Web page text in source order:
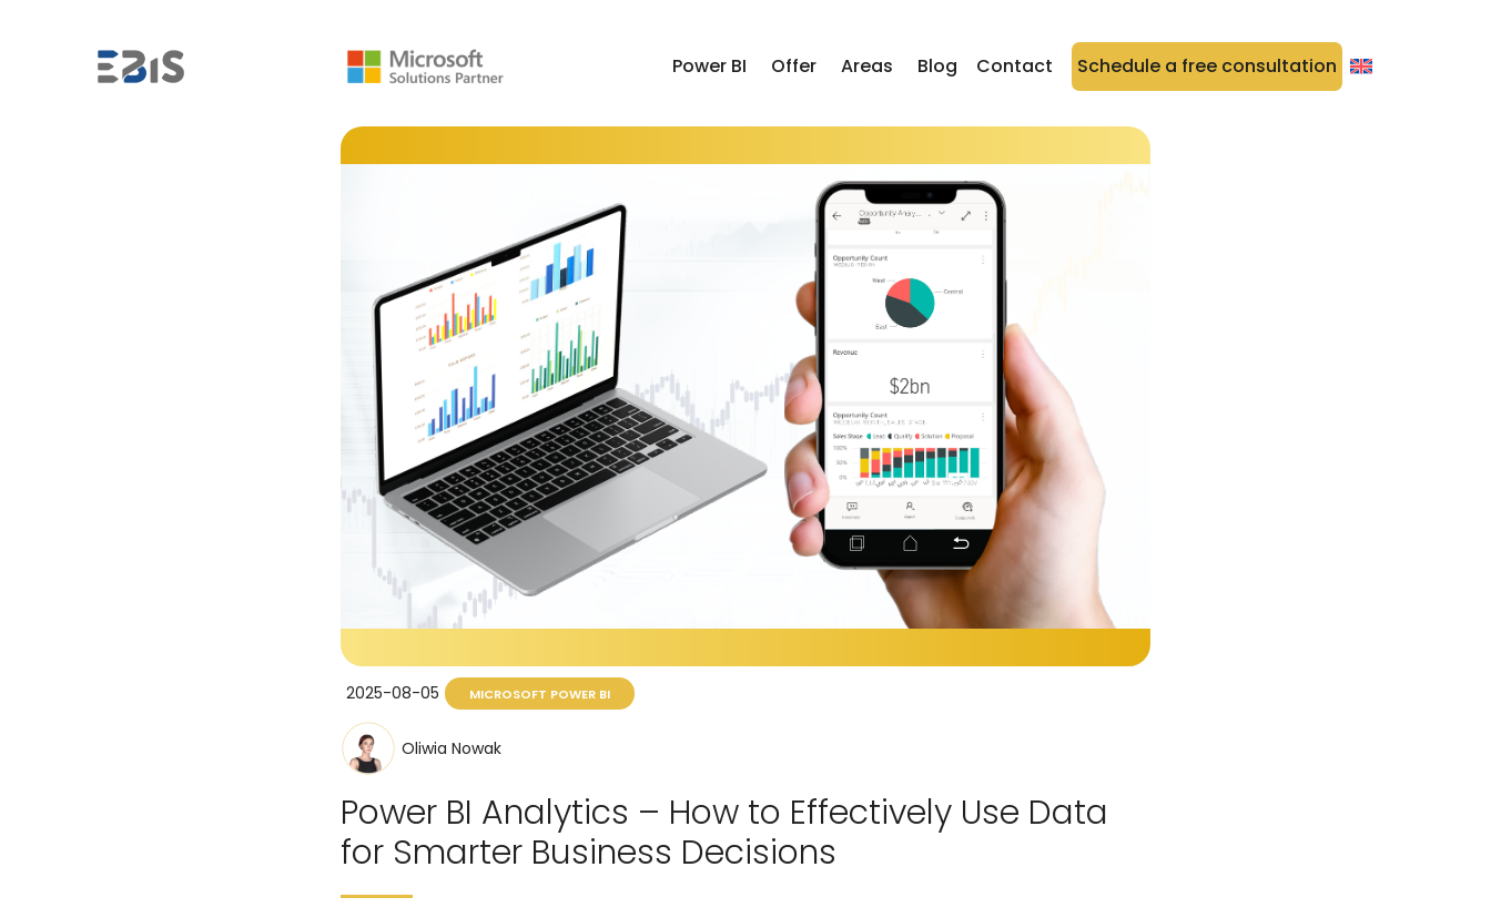
Power BI Offer Areas Blog Contact Schedule a free consultation
MICROSOFT POWER BI
2025-08-05 MICROSOFT POWER BI
Oliwia Nowak
Power BI Analytics – How to Effectively Use Data
for Smarter Business Decisions